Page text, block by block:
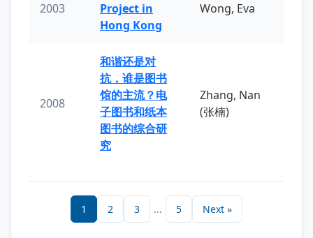
2003
Project in
Hong Kong
Wong, Eva
2008
和谐还是对
抗，谁是图书
馆的主流？电
子图书和纸本
图书的综合研
究
Zhang, Nan
(张楠)
1 2 3 ... 5 Next »